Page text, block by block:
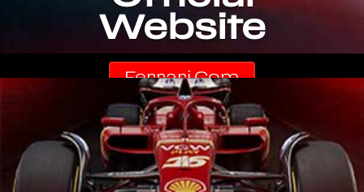
Website
Ferrari.com